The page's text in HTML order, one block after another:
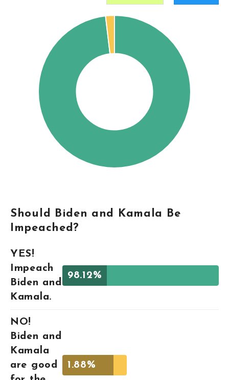
Should Biden and Kamala Be
Impeached?
YES!
Impeach
Biden and
Kamala.
98.12%
NO!
Biden and
Kamala
are good
1.88%